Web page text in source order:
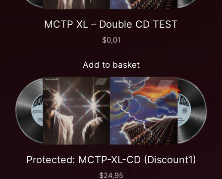
MCTP XL – Double CD TEST
$0,01
Add to basket
Protected: MCTP-XL-CD (Discount1)
$24,95